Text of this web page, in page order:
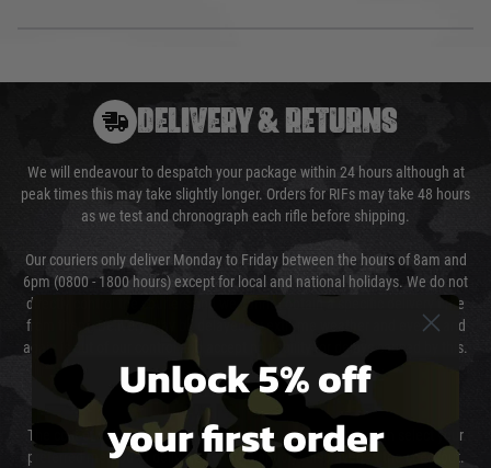
DELIVERY & RETURNS
We will endeavour to despatch your package within 24 hours although at
peak times this may take slightly longer. Orders for RIFs may take 48 hours
as we test and chronograph each rifle before shipping.
Our couriers only deliver Monday to Friday between the hours of 8am and
6pm (0800 - 1800 hours) except for local and national holidays. We do not
directly control the couriers and we cannot obtain a specific delivery time
from them. Delivery may be delayed by extreme weather and events and
again is out of our control and accept no liability for delays caused by this.
Cost of Delivery
The cost of delivery will be added to your order total. You can select your
preferred method of delivery from the options displayed at the checkout.
Unlock 5% off
your first order